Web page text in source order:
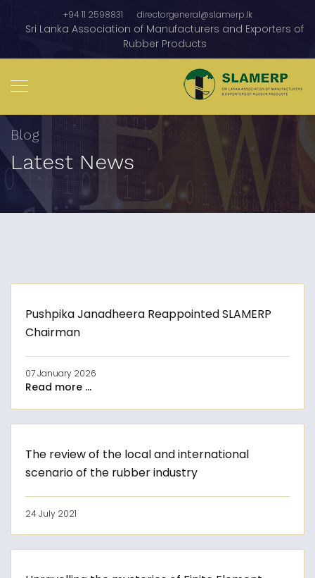
+94 11 2598831 directorgeneral@slamerp.lk
Sri Lanka Association of Manufacturers and Exporters of
Rubber Products
Blog
Latest News
Pushpika Janadheera Reappointed SLAMERP
Chairman
07 January 2026
Read more ...
The review of the local and international
scenario of the rubber industry
24 July 2021